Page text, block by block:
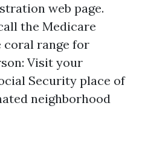
web page.
the Medicare
coral range for
Visit your
Security place of
neighborhood